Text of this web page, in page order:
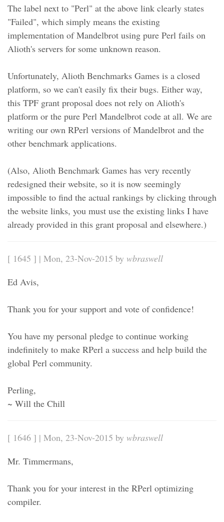
The label next to "Perl" at the above link clearly states
"Failed", which simply means the existing
implementation of Mandelbrot using pure Perl fails on
Alioth's servers for some unknown reason.
Unfortunately, Alioth Benchmarks Games is a closed
platform, so we can't easily fix their bugs. Either way,
this TPF grant proposal does not rely on Alioth's
platform or the pure Perl Mandelbrot code at all. We are
writing our own RPerl versions of Mandelbrot and the
other benchmark applications.
(Also, Alioth Benchmark Games has very recently
redesigned their website, so it is now seemingly
impossible to find the actual rankings by clicking through
the website links, you must use the existing links I have
already provided in this grant proposal and elsewhere.)
[ 1645 ] | Mon, 23-Nov-2015 by wbraswell
Ed Avis,
Thank you for your support and vote of confidence!
You have my personal pledge to continue working
indefinitely to make RPerl a success and help build the
global Perl community.
Perling,
~ Will the Chill
[ 1646 ] | Mon, 23-Nov-2015 by wbraswell
Mr. Timmermans,
Thank you for your interest in the RPerl optimizing
compiler.